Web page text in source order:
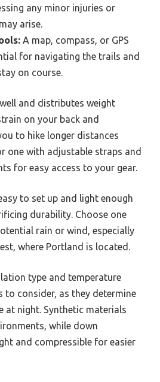
any minor injuries or
arise.
A map, compass, or GPS
for navigating the trails and
on course.
and distributes weight
on your back and
to hike longer distances
one with adjustable straps and
for easy access to your gear.
to set up and light enough
durability. Choose one
rain or wind, especially
where Portland is located.
type and temperature
to consider, as they determine
at night. Synthetic materials
while down
and compressible for easier